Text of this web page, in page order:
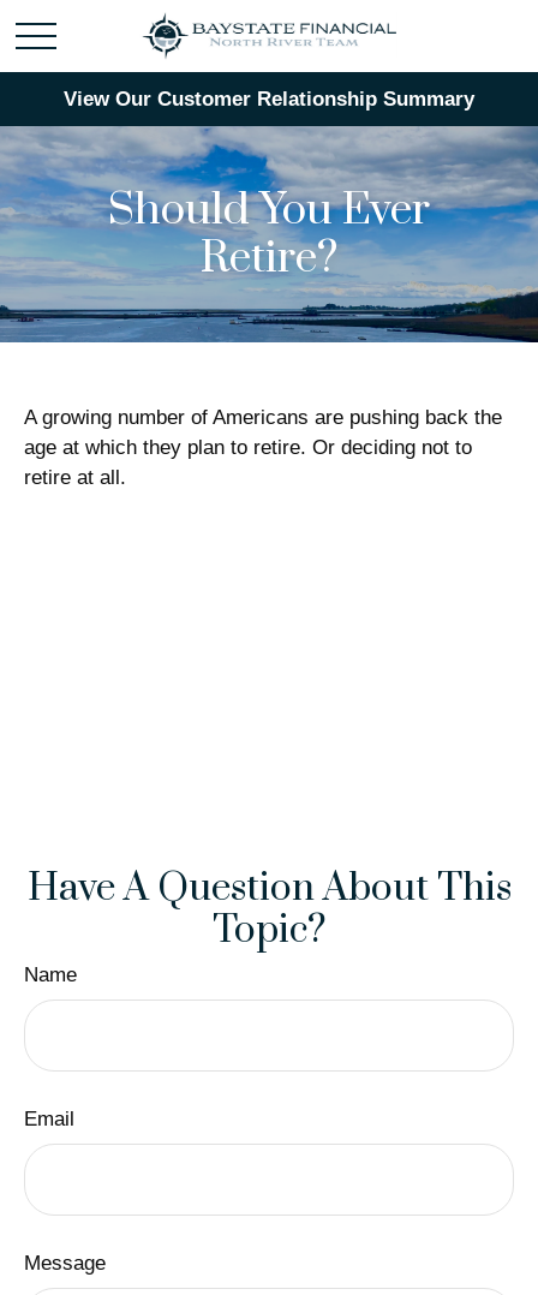
View Our Customer Relationship Summary
Should You Ever
Retire?
A growing number of Americans are pushing back the
age at which they plan to retire. Or deciding not to
retire at all.
Have A Question About This
Topic?
Name
Email
Message